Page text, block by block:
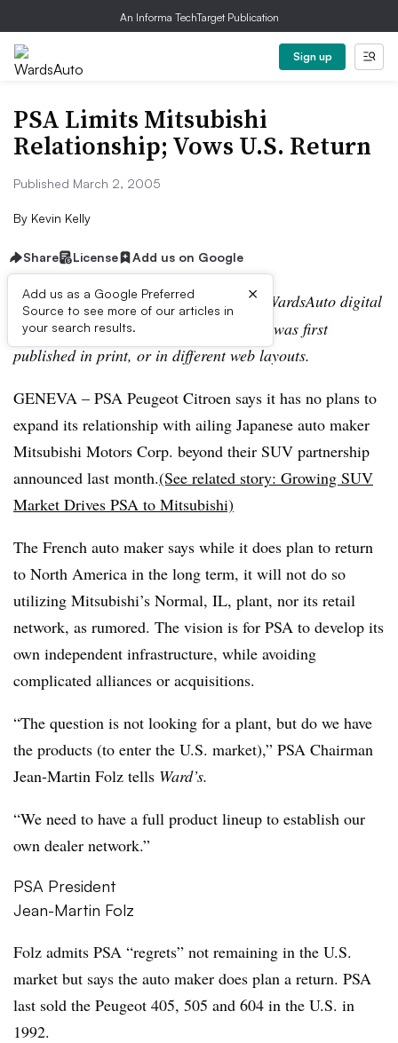
An Informa TechTarget Publication
Sign up
PSA Limits Mitsubishi
Relationship; Vows U.S. Return
Published March 2, 2005
By Kevin Kelly
Share License Add us on Google
Add us as a Google Preferred
Source to see more of our articles in
your search results.
×
Editor’s note:This story is part of the WardsAuto digital
archive, which may include content that was first
published in print, or in different web layouts.
GENEVA – PSA Peugeot Citroen says it has no plans to
expand its relationship with ailing Japanese auto maker
Mitsubishi Motors Corp. beyond their SUV partnership
announced last month.(See related story: Growing SUV
Market Drives PSA to Mitsubishi)
The French auto maker says while it does plan to return
to North America in the long term, it will not do so
utilizing Mitsubishi’s Normal, IL, plant, nor its retail
network, as rumored. The vision is for PSA to develop its
own independent infrastructure, while avoiding
complicated alliances or acquisitions.
“The question is not looking for a plant, but do we have
the products (to enter the U.S. market),” PSA Chairman
Jean-Martin Folz tells Ward’s.
“We need to have a full product lineup to establish our
own dealer network.”
PSA President
Jean-Martin Folz
Folz admits PSA “regrets” not remaining in the U.S.
market but says the auto maker does plan a return. PSA
last sold the Peugeot 405, 505 and 604 in the U.S. in
1992.